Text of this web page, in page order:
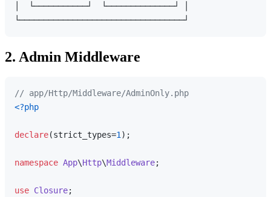
│  └───────────┘  └──────────────┘ │
2. Admin Middleware
// app/Http/Middleware/AdminOnly.php
<?php
declare(strict_types=1);
namespace App\Http\Middleware;
use Closure